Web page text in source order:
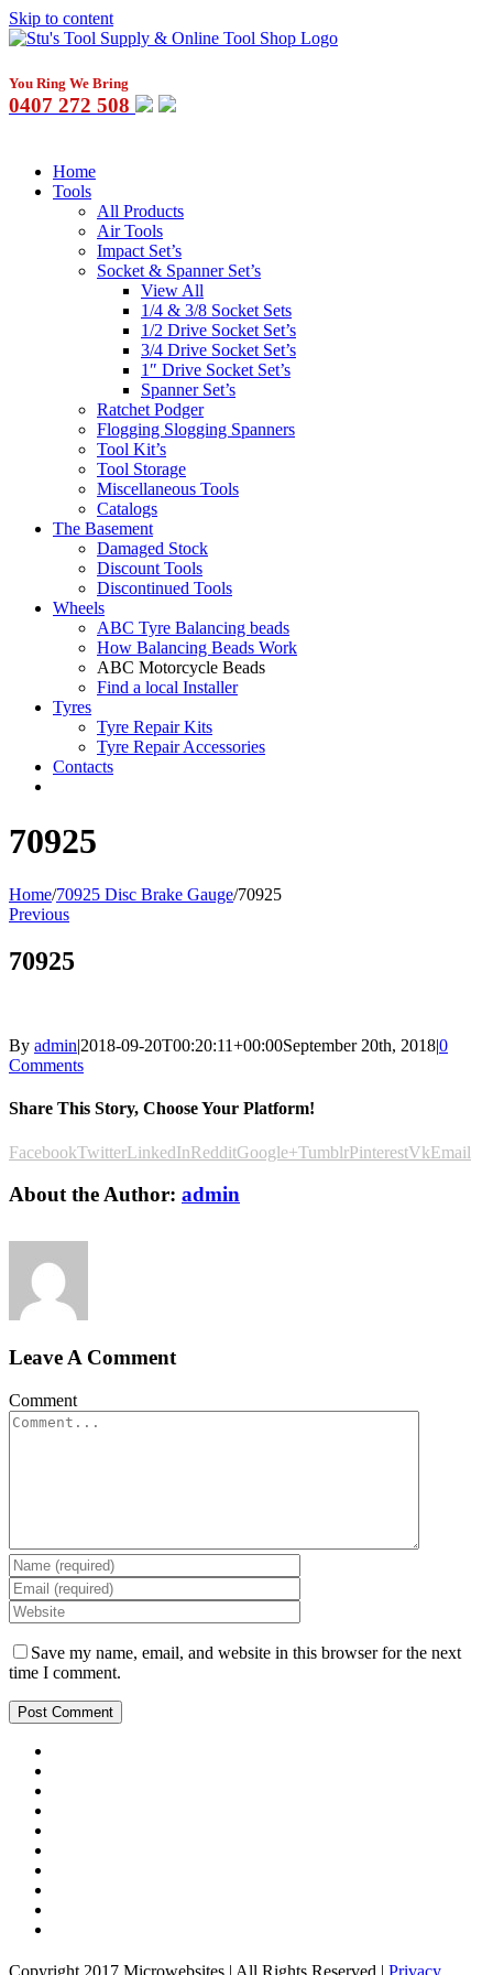
Skip to content
You Ring We Bring
0407 272 508
Home
Tools
All Products
Air Tools
Impact Set’s
Socket & Spanner Set’s
View All
1/4 & 3/8 Socket Sets
1/2 Drive Socket Set’s
3/4 Drive Socket Set’s
1″ Drive Socket Set’s
Spanner Set’s
Ratchet Podger
Flogging Slogging Spanners
Tool Kit’s
Tool Storage
Miscellaneous Tools
Catalogs
The Basement
Damaged Stock
Discount Tools
Discontinued Tools
Wheels
ABC Tyre Balancing beads
How Balancing Beads Work
ABC Motorcycle Beads
Find a local Installer
Tyres
Tyre Repair Kits
Tyre Repair Accessories
Contacts
70925
Home/70925 Disc Brake Gauge/70925
Previous
70925
By admin|2018-09-20T00:20:11+00:00September 20th, 2018|0
Comments
Share This Story, Choose Your Platform!
FacebookTwitterLinkedInRedditGoogle+TumblrPinterestVkEmail
About the Author: admin
Leave A Comment
Comment
Save my name, email, and website in this browser for the next
time I comment.
Copyright 2017 Microwebsites | All Rights Reserved | Privacy